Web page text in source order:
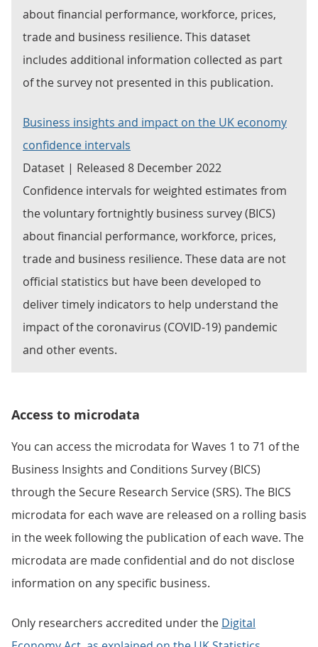
about financial performance, workforce, prices,
trade and business resilience. This dataset
includes additional information collected as part
of the survey not presented in this publication.
Business insights and impact on the UK economy
confidence intervals
Dataset | Released 8 December 2022
Confidence intervals for weighted estimates from
the voluntary fortnightly business survey (BICS)
about financial performance, workforce, prices,
trade and business resilience. These data are not
official statistics but have been developed to
deliver timely indicators to help understand the
impact of the coronavirus (COVID-19) pandemic
and other events.
Access to microdata
You can access the microdata for Waves 1 to 71 of the
Business Insights and Conditions Survey (BICS)
through the Secure Research Service (SRS). The BICS
microdata for each wave are released on a rolling basis
in the week following the publication of each wave. The
microdata are made confidential and do not disclose
information on any specific business.
Only researchers accredited under the Digital